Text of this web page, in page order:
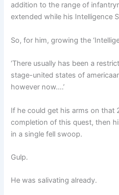
addition to the range of
extended while his Intelligence
So, for him, growing the
‘There usually has been a
stage-united states of
however now….’
If he could get his arms on that
completion of this quest, then
in a single fell swoop.
Gulp.
He was salivating already.